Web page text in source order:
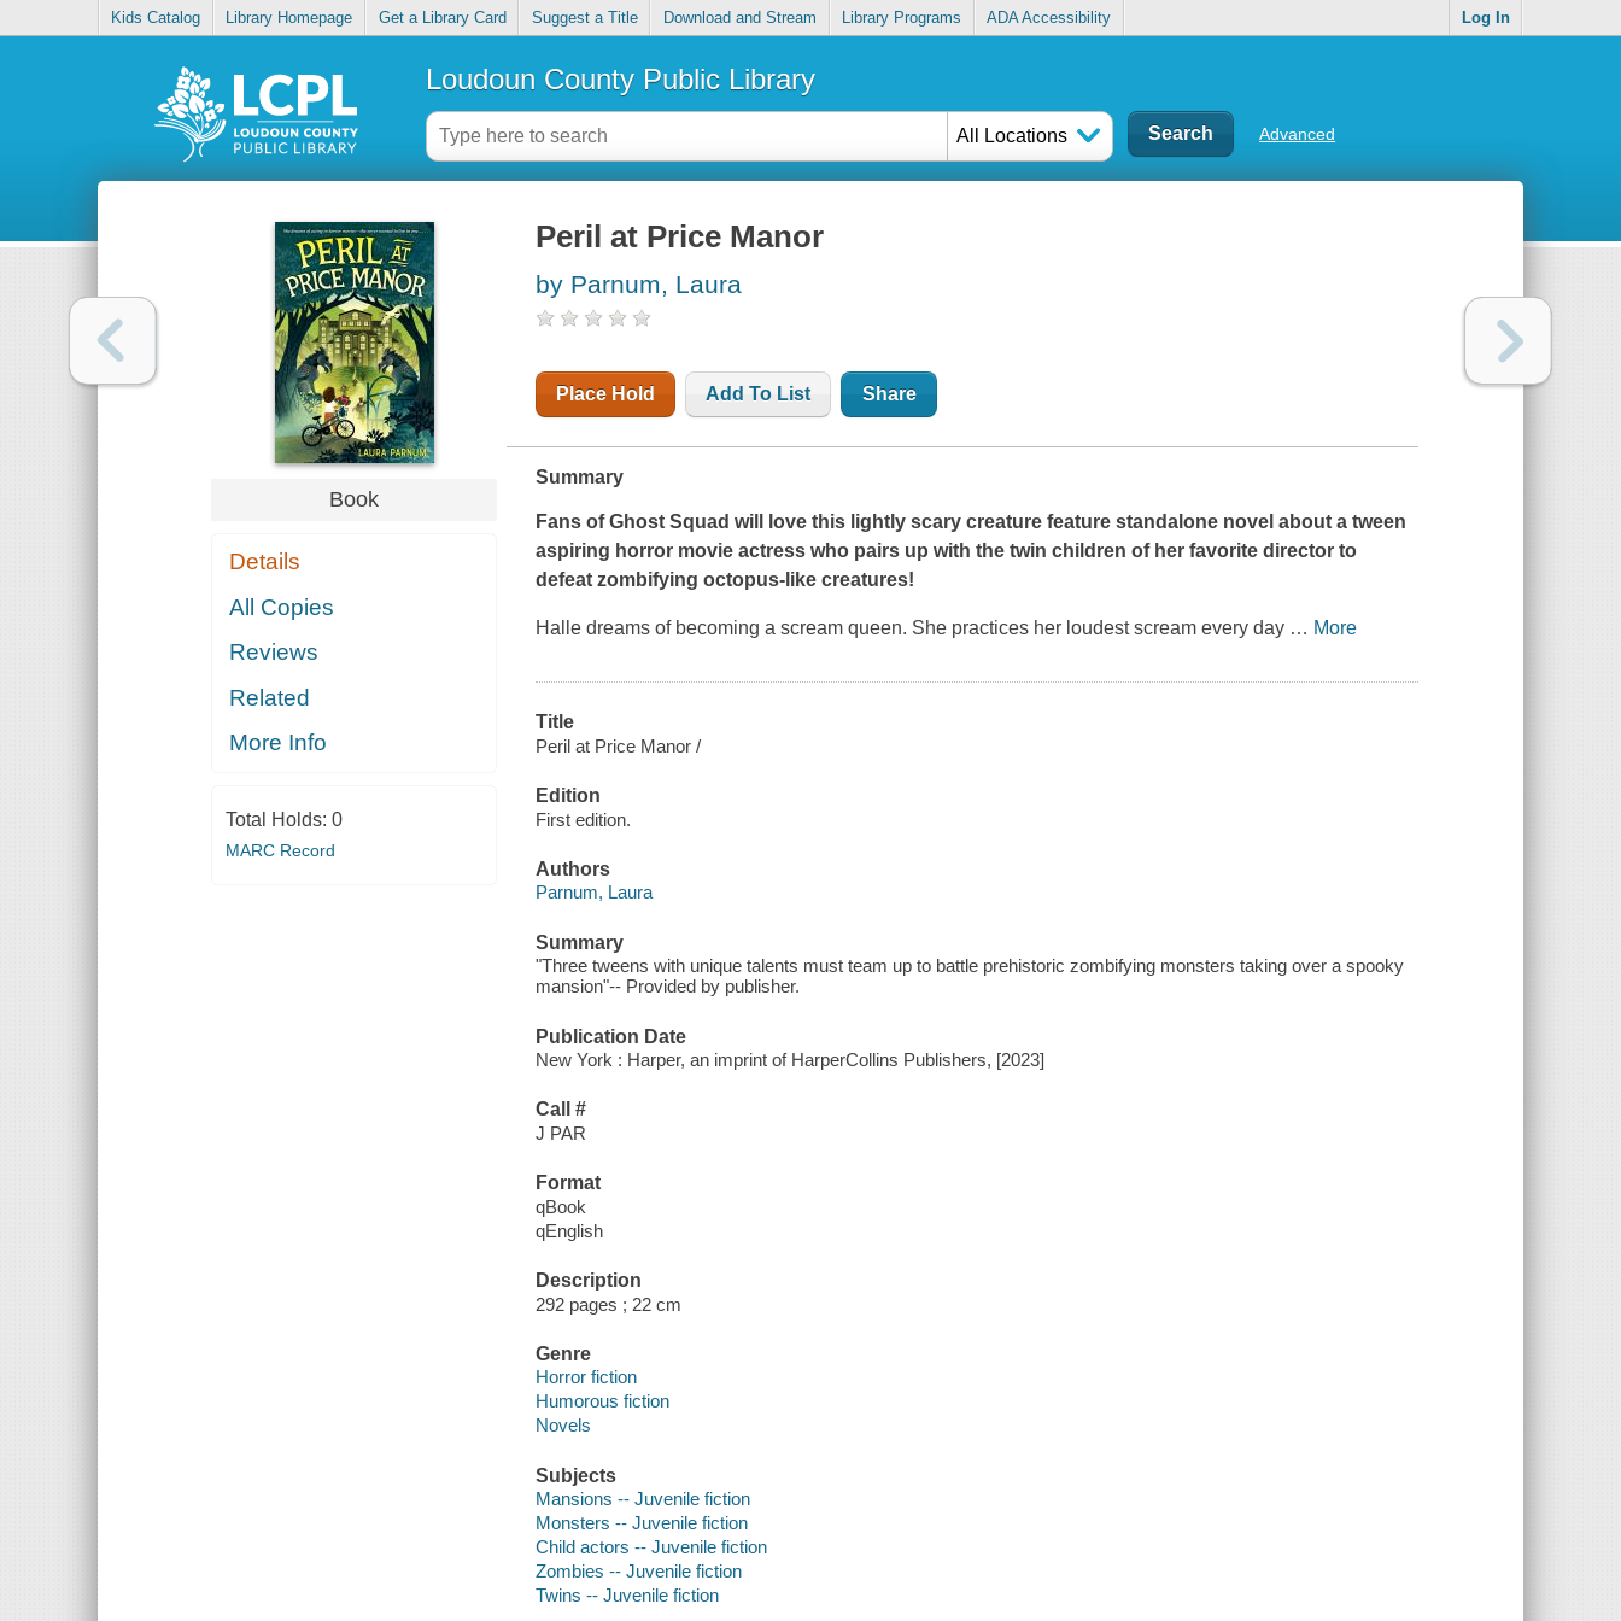
Kids Catalog Library Homepage Get a Library Card Suggest a Title Download and Stream Library Programs ADA Accessibility Log In
Loudoun County Public Library
All Locations Advanced
Book
Details
All Copies
Reviews
Related
More Info
Total Holds: 0
MARC Record
Peril at Price Manor
by Parnum, Laura
Place Hold Add To List Share
Summary
Fans ofGhost Squad will love this lightly scary creature feature standalone novel about a tween
aspiring horror movie actress who pairs up with the twin children of her favorite director to
defeat zombifying octopus-like creatures!
Halle dreams of becoming a scream queen. She practices her loudest scream every day … More
Title
Peril at Price Manor /
Edition
First edition.
Authors
Parnum, Laura
Summary
"Three tweens with unique talents must team up to battle prehistoric zombifying monsters taking over a spooky
mansion"-- Provided by publisher.
Publication Date
New York : Harper, an imprint of HarperCollins Publishers, [2023]
Call #
J PAR
Format
qBook
qEnglish
Description
292 pages ; 22 cm
Genre
Horror fiction
Humorous fiction
Novels
Subjects
Mansions -- Juvenile fiction
Monsters -- Juvenile fiction
Child actors -- Juvenile fiction
Zombies -- Juvenile fiction
Twins -- Juvenile fiction